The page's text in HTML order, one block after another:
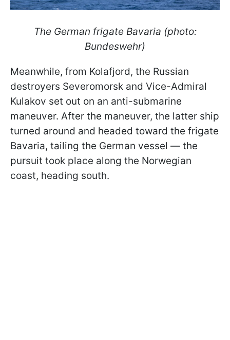
The German frigate Bavaria (photo:
Bundeswehr)
Meanwhile, from Kolafjord, the Russian
destroyers Severomorsk and Vice-Admiral
Kulakov set out on an anti-submarine
maneuver. After the maneuver, the latter ship
turned around and headed toward the frigate
Bavaria, tailing the German vessel — the
pursuit took place along the Norwegian
coast, heading south.